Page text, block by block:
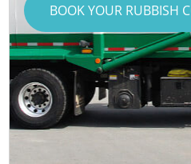
BOOK YOUR RUBBISH